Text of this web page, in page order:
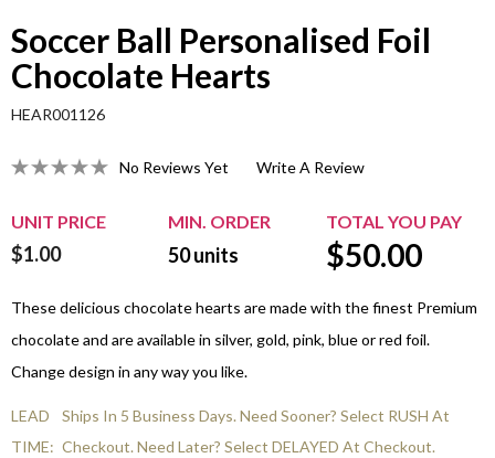
Soccer Ball Personalised Foil
Chocolate Hearts
HEAR001126
No Reviews Yet Write A Review
UNIT PRICE MIN. ORDER TOTAL YOU PAY
$1.00 50units $50.00
These delicious chocolate hearts are made with the finest Premium
chocolate and are available in silver, gold, pink, blue or red foil.
Change design in any way you like.
LEAD
TIME:
Ships In 5 Business Days. Need Sooner? Select RUSH At
Checkout. Need Later? Select DELAYED At Checkout.